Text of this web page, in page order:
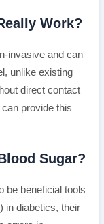
Work?
invasive and can
unlike existing
direct contact
provide this
Sugar?
be beneficial tools
in diabetics, their